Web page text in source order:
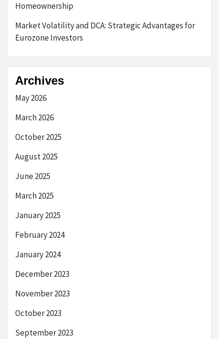
Homeownership
Market Volatility and DCA: Strategic Advantages for
Eurozone Investors
Archives
May 2026
March 2026
October 2025
August 2025
June 2025
March 2025
January 2025
February 2024
January 2024
December 2023
November 2023
October 2023
September 2023